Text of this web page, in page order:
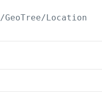
/GeoTree/Location